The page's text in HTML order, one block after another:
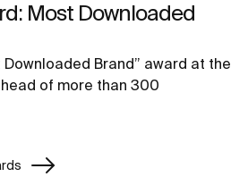
Most Downloaded
Brand” award at the
of more than 300